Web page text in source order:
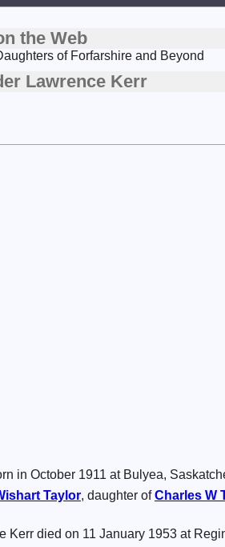
the Web
of Forfarshire and Beyond
Lawrence Kerr
in October 1911 at Bulyea,
Taylor, daughter ofCharles W
Kerr died on 11 January 1953 at